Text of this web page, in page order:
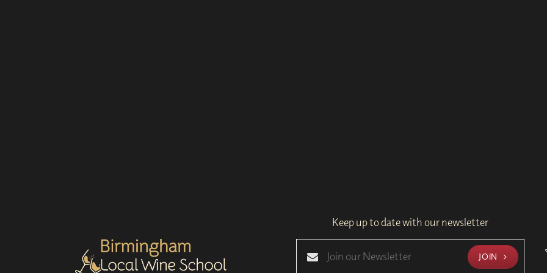
Keep up to date with our newsletter
JOIN